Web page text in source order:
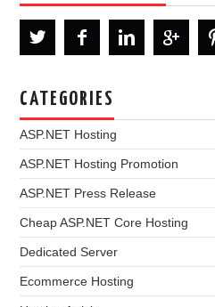
CATEGORIES
ASP.NET Hosting
ASP.NET Hosting Promotion
ASP.NET Press Release
Cheap ASP.NET Core Hosting
Dedicated Server
Ecommerce Hosting